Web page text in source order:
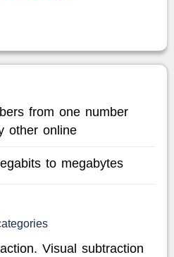
from one number
other online
to megabytes
Visual subtraction